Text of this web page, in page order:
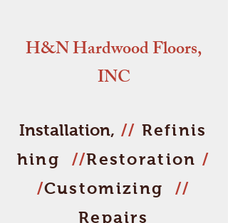
H&N Hardwood Floors,
INC
Installation, // Refinis
hing //Restoration /
/Customizing //
Repairs